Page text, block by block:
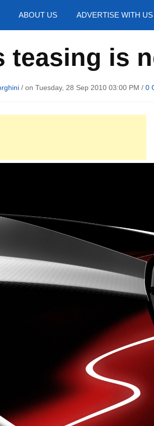
ABOUT US ADVERTISE WITH US
teasing is
/ on Tuesday, 28 Sep 2010 03:00 PM / 0